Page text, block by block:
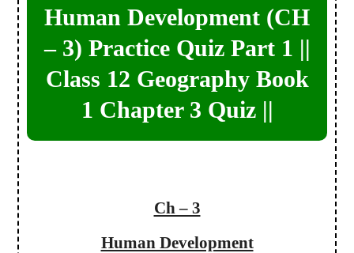
Human Development (CH
– 3) Practice Quiz Part 1 ||
Class 12 Geography Book
1 Chapter 3 Quiz ||
Ch – 3
Human Development